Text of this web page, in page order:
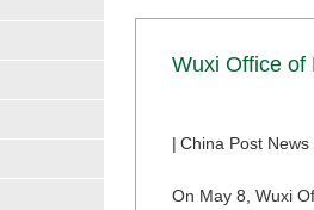
Wuxi Office of
| China Post News
On May 8, Wuxi